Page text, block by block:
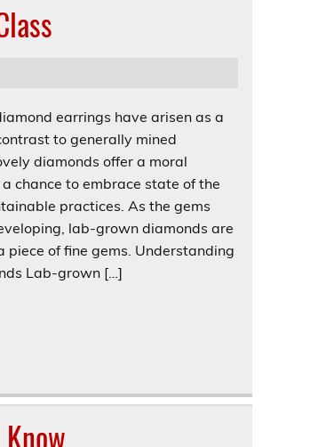
earrings have arisen as a
to generally mined
diamonds offer a moral
chance to embrace state of the
practices. As the gems
lab-grown diamonds are
piece of fine gems. Understanding
Lab-grown […]